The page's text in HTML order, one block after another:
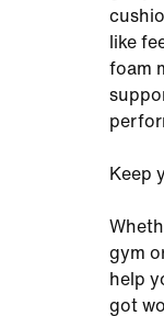
like
foam
Keep
gym
help
got